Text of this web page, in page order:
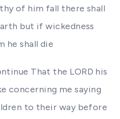
of him fall there shall
but if wickedness
he shall die
That the LORD his
concerning me saying
to their way before